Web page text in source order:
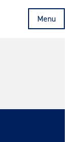
Menu